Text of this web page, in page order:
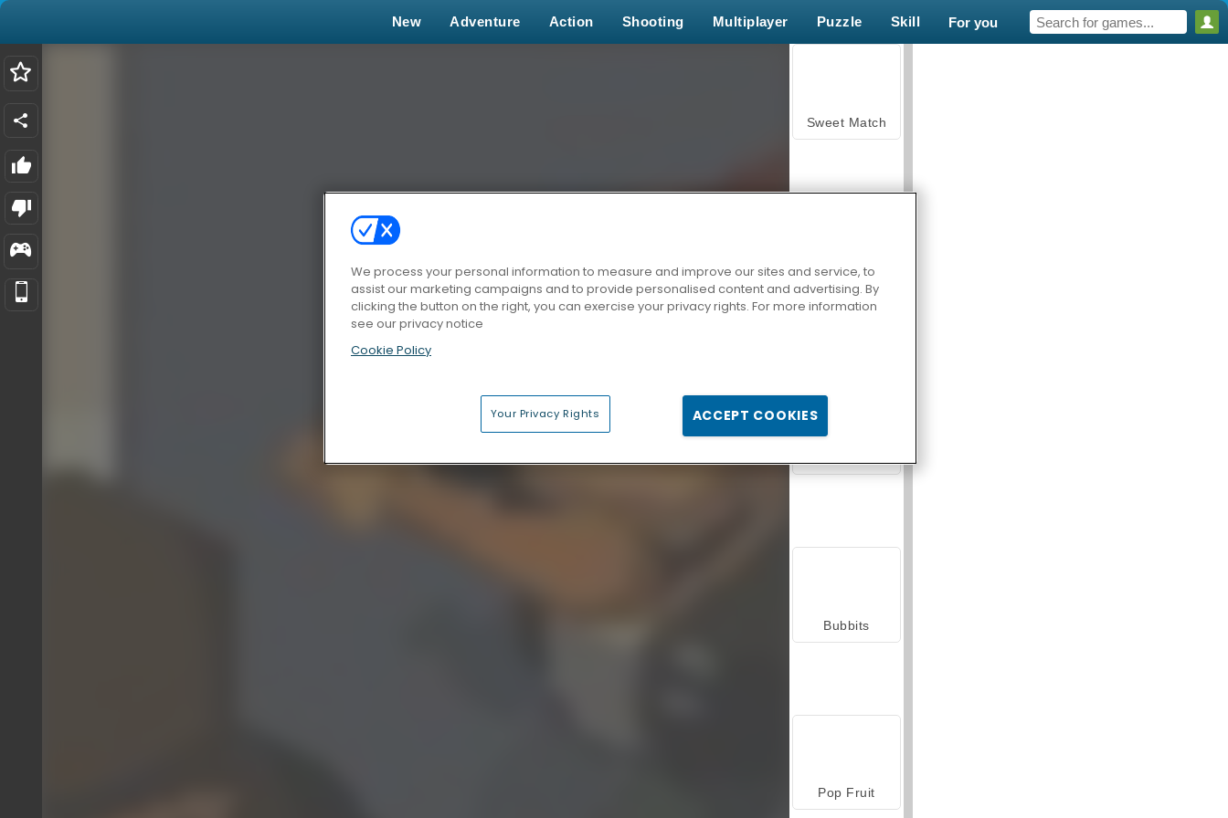
New Adventure Action Shooting Multiplayer Puzzle Skill For you
Sweet Match
Zen Solitaire
Bubbits
Pop Fruit
We process your personal information to measure and improve our sites and service, to
assist our marketing campaigns and to provide personalised content and advertising. By
clicking the button on the right, you can exercise your privacy rights. For more information
see our privacy notice
Cookie Policy
Your Privacy Rights ACCEPT COOKIES